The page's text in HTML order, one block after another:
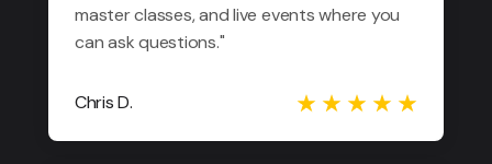
master classes, and live events where you
can ask questions."
Chris D.